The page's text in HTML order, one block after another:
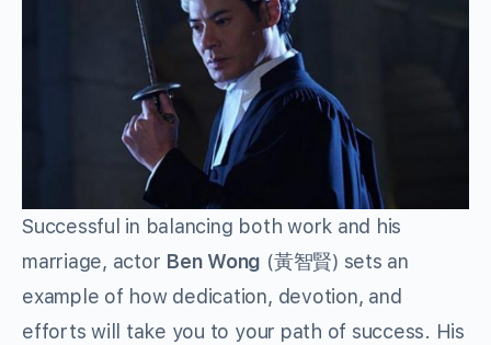
Successful in balancing both work and his
marriage, actor Ben Wong (黃智賢) sets an
example of how dedication, devotion, and
efforts will take you to your path of success. His